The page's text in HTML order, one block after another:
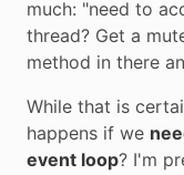
much: "need to
thread? Get a
method in there
While that is
happens if we
event loop? I'm